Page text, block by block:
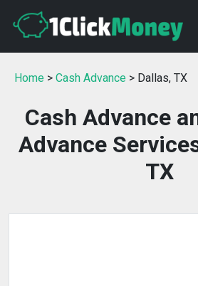
Home > Cash Advance > Dallas, TX
Cash Advance
Advance
TX